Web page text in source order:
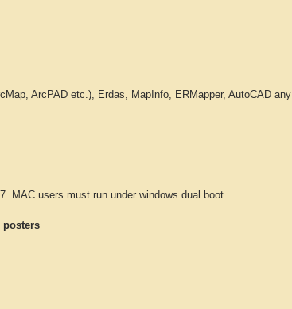
ArcPAD etc.), Erdas, MapInfo, ERMapper, AutoCAD any
MAC users must run under windows dual boot.
posters